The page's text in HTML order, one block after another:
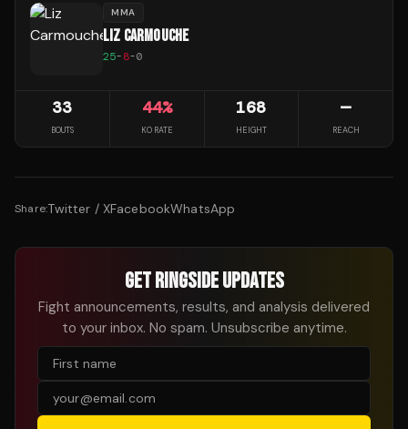
MMA
LIZ CARMOUCHE
25-8-0
33
BOUTS
44%
KO RATE
168
HEIGHT
—
REACH
Share:Twitter / XFacebookWhatsApp
GET RINGSIDE UPDATES
Fight announcements, results, and analysis delivered
to your inbox. No spam. Unsubscribe anytime.